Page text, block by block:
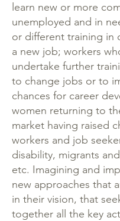
learn new or more
unemployed and in
or different training in
a new job; workers
undertake further
to change jobs or to
chances for career
women returning to
market having raised
workers and job
disability, migrants
etc. Imagining and
new approaches that
in their vision, that
together all the key